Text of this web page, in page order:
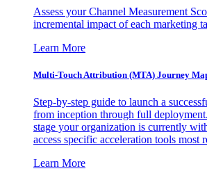
Assess your Channel Measurement
incremental impact of each marketing
Learn More
Multi-Touch Attribution (MTA) Journey
Step-by-step guide to launch a
from inception through full
stage your organization is currently
access specific acceleration tools most
Learn More